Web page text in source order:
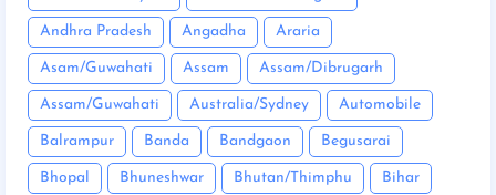
Andhra Pradesh Angadha Araria
Asam/Guwahati Assam Assam/Dibrugarh
Assam/Guwahati Australia/Sydney Automobile
Balrampur Banda Bandgaon Begusarai
Bhopal Bhuneshwar Bhutan/Thimphu Bihar